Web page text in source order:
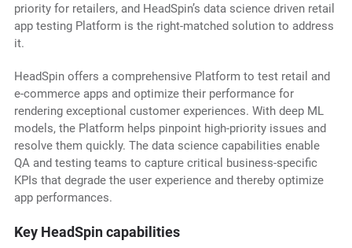
priority for retailers, and HeadSpin’s data science driven retail
app testing Platform is the right-matched solution to address
it.
HeadSpin offers a comprehensive Platform to test retail and
e-commerce apps and optimize their performance for
rendering exceptional customer experiences. With deep ML
models, the Platform helps pinpoint high-priority issues and
resolve them quickly. The data science capabilities enable
QA and testing teams to capture critical business-specific
KPIs that degrade the user experience and thereby optimize
app performances.
Key HeadSpin capabilities